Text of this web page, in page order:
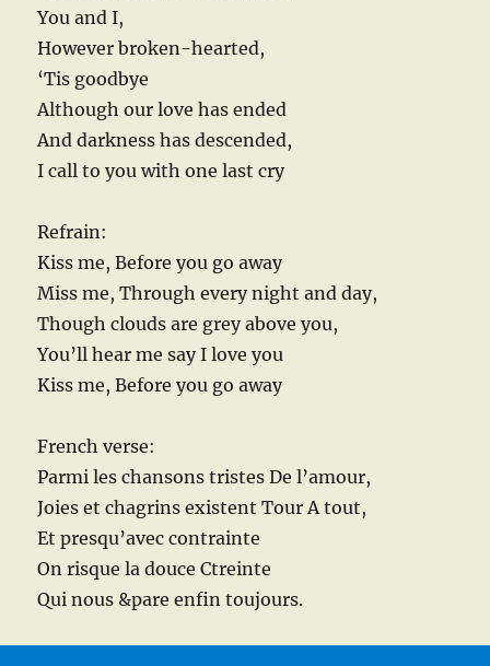
You and I,
However broken-hearted,
‘Tis goodbye
Although our love has ended
And darkness has descended,
I call to you with one last cry
Refrain:
Kiss me, Before you go away
Miss me, Through every night and day,
Though clouds are grey above you,
You’ll hear me say I love you
Kiss me, Before you go away
French verse:
Parmi les chansons tristes De l’amour,
Joies et chagrins existent Tour A tout,
Et presqu’avec contrainte
On risque la douce Ctreinte
Qui nous &pare enfin toujours.